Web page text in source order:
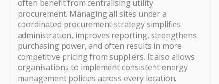
often benefit from centralising utility
procurement. Managing all sites under a
coordinated procurement strategy simplifies
administration, improves reporting, strengthens
purchasing power, and often results in more
competitive pricing from suppliers. It also allows
organisations to implement consistent energy
management policies across every location.